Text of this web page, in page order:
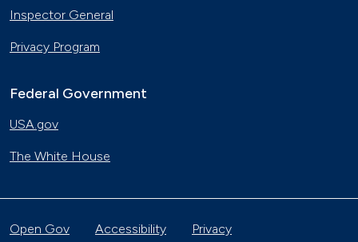
Inspector General
Privacy Program
Federal Government
USA.gov
The White House
Open Gov Accessibility
Privacy